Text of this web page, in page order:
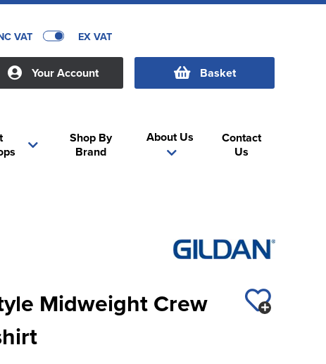
VAT EX VAT
Your Account Basket
About Us
Shop By
Brand
Contact
Us
Midweight Crew